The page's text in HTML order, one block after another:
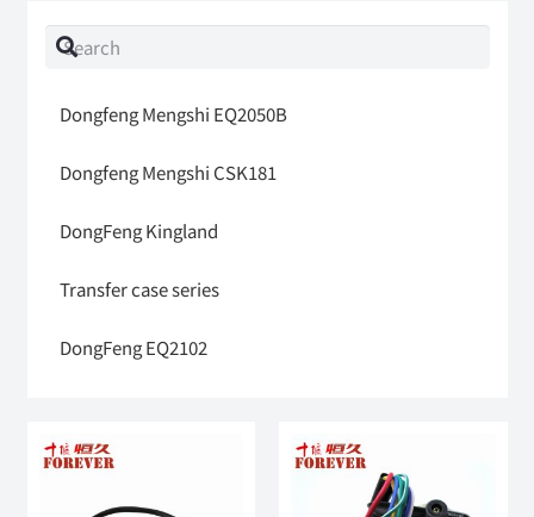
Dongfeng Mengshi EQ2050B
Dongfeng Mengshi CSK181
DongFeng Kingland
Transfer case series
DongFeng EQ2102